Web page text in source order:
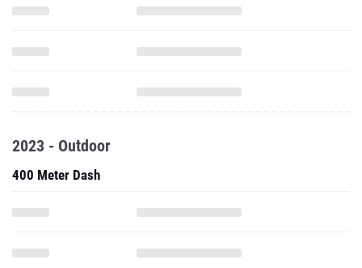
2023 - Outdoor
400 Meter Dash